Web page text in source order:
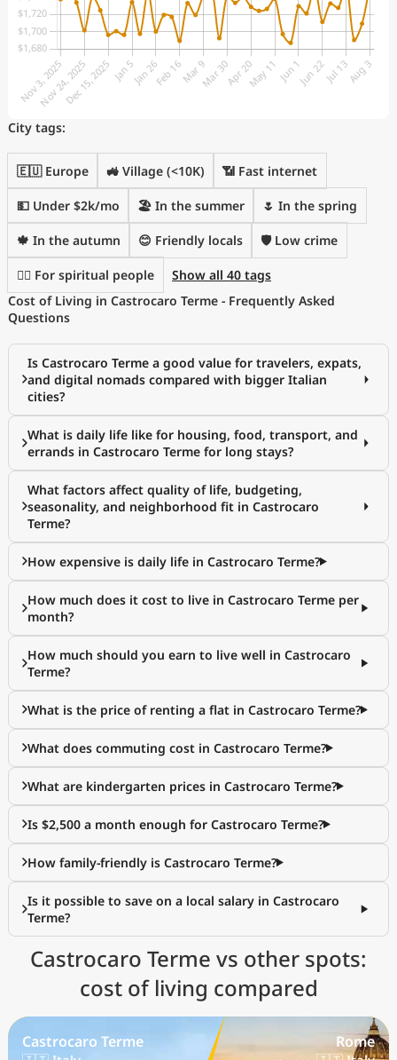
City tags:
🇪🇺 Europe 🚜 Village (<10K) 📶 Fast internet
💵 Under $2k/mo 🏖 In the summer 🌷 In the spring
🍁 In the autumn 😊 Friendly locals 🛡️ Low crime
🧘‍♀️ For spiritual people
Show all 40 tags
Cost of Living in Castrocaro Terme - Frequently Asked
Questions
Is Castrocaro Terme a good value for travelers, expats,
and digital nomads compared with bigger Italian
cities?
What is daily life like for housing, food, transport, and
errands in Castrocaro Terme for long stays?
What factors affect quality of life, budgeting,
seasonality, and neighborhood fit in Castrocaro
Terme?
How expensive is daily life in Castrocaro Terme?
How much does it cost to live in Castrocaro Terme per
month?
How much should you earn to live well in Castrocaro
Terme?
What is the price of renting a flat in Castrocaro Terme?
What does commuting cost in Castrocaro Terme?
What are kindergarten prices in Castrocaro Terme?
Is $2,500 a month enough for Castrocaro Terme?
How family-friendly is Castrocaro Terme?
Is it possible to save on a local salary in Castrocaro
Terme?
Castrocaro Terme vs other spots:
cost of living compared
Castrocaro Terme Rome